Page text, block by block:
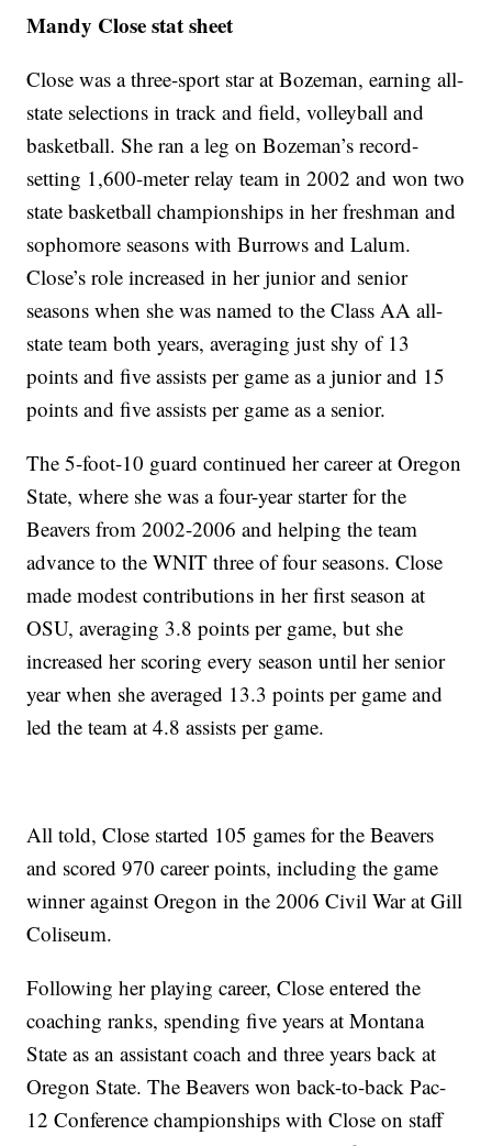
Mandy Close stat sheet
Close was a three-sport star at Bozeman, earning all-
state selections in track and field, volleyball and
basketball. She ran a leg on Bozeman’s record-
setting 1,600-meter relay team in 2002 and won two
state basketball championships in her freshman and
sophomore seasons with Burrows and Lalum.
Close’s role increased in her junior and senior
seasons when she was named to the Class AA all-
state team both years, averaging just shy of 13
points and five assists per game as a junior and 15
points and five assists per game as a senior.
The 5-foot-10 guard continued her career at Oregon
State, where she was a four-year starter for the
Beavers from 2002-2006 and helping the team
advance to the WNIT three of four seasons. Close
made modest contributions in her first season at
OSU, averaging 3.8 points per game, but she
increased her scoring every season until her senior
year when she averaged 13.3 points per game and
led the team at 4.8 assists per game.
All told, Close started 105 games for the Beavers
and scored 970 career points, including the game
winner against Oregon in the 2006 Civil War at Gill
Coliseum.
Following her playing career, Close entered the
coaching ranks, spending five years at Montana
State as an assistant coach and three years back at
Oregon State. The Beavers won back-to-back Pac-
12 Conference championships with Close on staff